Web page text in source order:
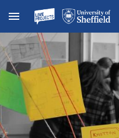
Skip to main content